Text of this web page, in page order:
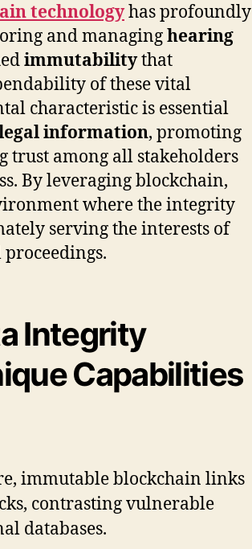
technologyhas profoundly
and managinghearing
immutabilitythat
of these vital
characteristic is essential
information, promoting
trust among all stakeholders
By leveraging blockchain,
where the integrity
serving the interests of
Integrity
Capabilities